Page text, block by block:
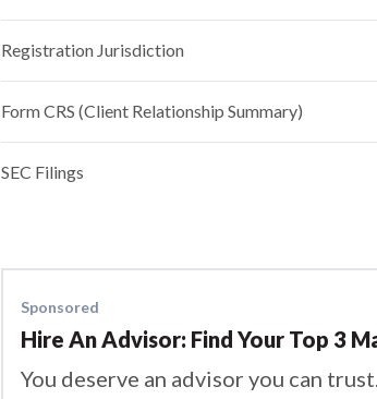
Registration Jurisdiction
Form CRS (Client Relationship Summary)
SEC Filings
Sponsored
Hire An Advisor: Find Your Top 3
You deserve an advisor you can